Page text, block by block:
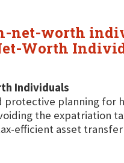
net-worth
Worth
Individuals
protective planning for
the expatriation
efficient asset